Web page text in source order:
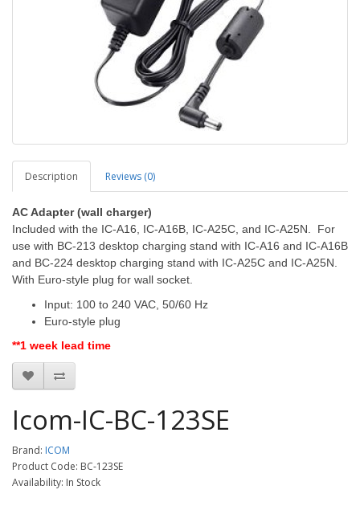
Description Reviews (0)
AC Adapter(wall charger)
Included with the IC-A16, IC-A16B, IC-A25C, and IC-A25N. For
use with BC-213 desktop charging stand with IC-A16 and IC-A16B
and BC-224 desktop charging stand with IC-A25C and IC-A25N.
With Euro-style plug for wall socket.
Input: 100 to 240 VAC, 50/60 Hz
Euro-style plug
**1 week lead time
Icom-IC-BC-123SE
Brand: ICOM
Product Code: BC-123SE
Availability: In Stock